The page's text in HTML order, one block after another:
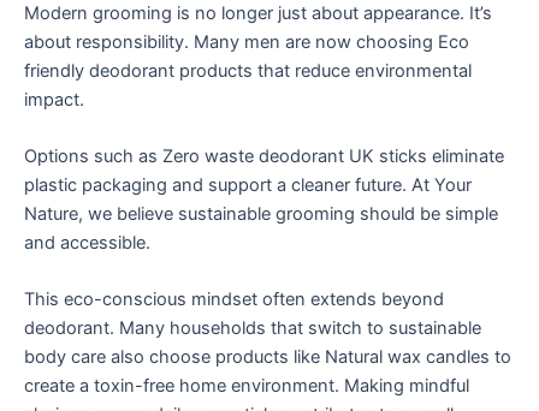
Modern grooming is no longer just about appearance. It’s
about responsibility. Many men are now choosing Eco
friendly deodorant products that reduce environmental
impact.
Options such as Zero waste deodorant UK sticks eliminate
plastic packaging and support a cleaner future. At Your
Nature, we believe sustainable grooming should be simple
and accessible.
This eco-conscious mindset often extends beyond
deodorant. Many households that switch to sustainable
body care also choose products like Natural wax candles to
create a toxin-free home environment. Making mindful